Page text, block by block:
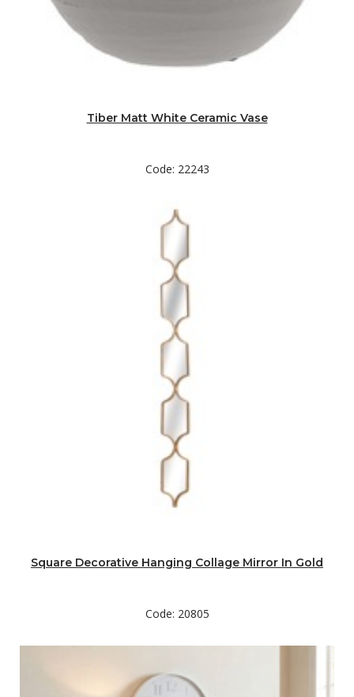
Tiber Matt White Ceramic Vase
Code: 22243
Square Decorative Hanging Collage Mirror In Gold
Code: 20805